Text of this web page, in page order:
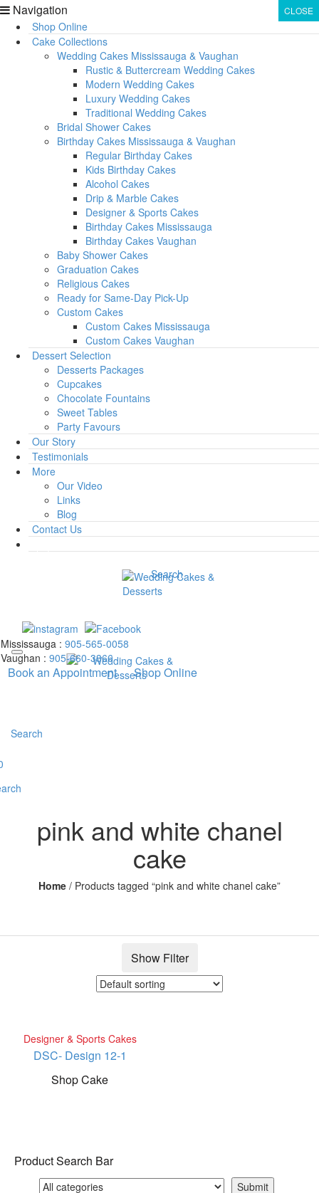
Navigation
Shop Online
Cake Collections
Wedding Cakes Mississauga & Vaughan
Rustic & Buttercream Wedding Cakes
Modern Wedding Cakes
Luxury Wedding Cakes
Traditional Wedding Cakes
Bridal Shower Cakes
Birthday Cakes Mississauga & Vaughan
Regular Birthday Cakes
Kids Birthday Cakes
Alcohol Cakes
Drip & Marble Cakes
Designer & Sports Cakes
Birthday Cakes Mississauga
Birthday Cakes Vaughan
Baby Shower Cakes
Graduation Cakes
Religious Cakes
Ready for Same-Day Pick-Up
Custom Cakes
Custom Cakes Mississauga
Custom Cakes Vaughan
Dessert Selection
Desserts Packages
Cupcakes
Chocolate Fountains
Sweet Tables
Party Favours
Our Story
Testimonials
More
Our Video
Links
Blog
Contact Us
Search
Mississauga : 905-565-0058
Vaughan : 905-660-3366
Book an Appointment Shop Online
Search
pink and white chanel
cake
Home / Products tagged “pink and white chanel cake”
Show Filter
Designer & Sports Cakes
DSC- Design 12-1
Shop Cake
Product Search Bar
CLOSE
CLOSE